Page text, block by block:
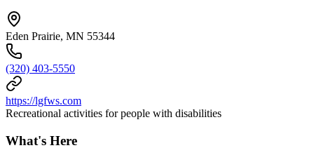
Eden Prairie, MN 55344
(320) 403-5550
https://lgfws.com
Recreational activities for people with disabilities
What's Here